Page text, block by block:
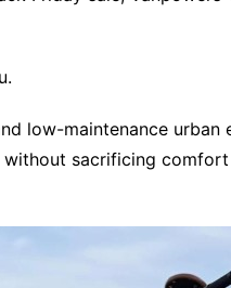
low-maintenance
sacrificing